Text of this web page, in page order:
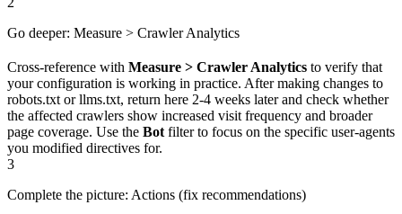
Go deeper: Measure > Crawler Analytics
Cross-reference with Measure > Crawler Analytics to verify that
your configuration is working in practice. After making changes to
robots.txt or llms.txt, return here 2-4 weeks later and check whether
the affected crawlers show increased visit frequency and broader
page coverage. Use the Bot filter to focus on the specific user-agents
you modified directives for.
3
Complete the picture: Actions (fix recommendations)